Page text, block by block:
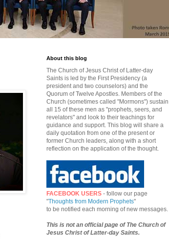
About this blog
The Church of Jesus Christ of Latter-day
Saints is led by the First Presidency (a
president and two counselors) and the
Quorum of Twelve Apostles. Members of the
Church (sometimes called "Mormons") sustain
all 15 of these men as "prophets, seers, and
revelators" and look to their teachings for
guidance and support. This blog will share a
daily quotation from one of the present or
former Church leaders, along with a short
reflection on the application of the thought.
FACEBOOK USERS - follow our page
"Thoughts from Modern Prophets"
to be notified each morning of new messages.
This is not an official page of The Church of
Jesus Christ of Latter-day Saints.